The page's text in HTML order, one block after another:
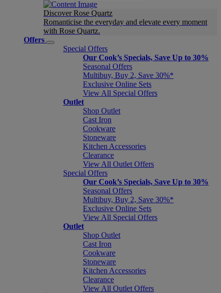
Discover Rose Quartz
Romanticise the everyday and elevate every moment
with Rose Quartz.
Offers
Special Offers
Our Cook’s Specials, Save Up to 30%
Seasonal Offers
Multibuy, Buy 2, Save 30%*
Exclusive Online Sets
View All Special Offers
Outlet
Shop Outlet
Cast Iron
Cookware
Stoneware
Kitchen Accessories
Clearance
View All Outlet Offers
Special Offers
Our Cook’s Specials, Save Up to 30%
Seasonal Offers
Multibuy, Buy 2, Save 30%*
Exclusive Online Sets
View All Special Offers
Outlet
Shop Outlet
Cast Iron
Cookware
Stoneware
Kitchen Accessories
Clearance
View All Outlet Offers